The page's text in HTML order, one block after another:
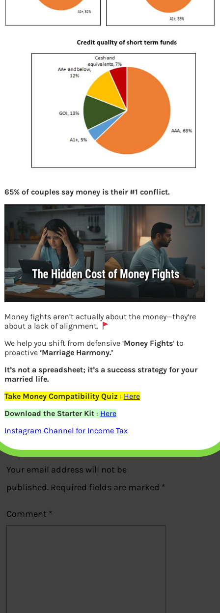
Credit Quality of various Debt Funds
Previous
Leave a Reply
Your email address will not be
published. Required fields are marked *
Comment *
65% of couples say money is their #1 conflict.
Money fights aren’t actually about the money—they’re
about a lack of alignment.
We help you shift from defensive ‘Money Fights‘ to
proactive ‘Marriage Harmony.’
It’s not a spreadsheet; it’s a success strategy for your
married life.
Take Money Compatibility Quiz : Here
Download the Starter Kit: Here
Instagram Channel for Income Tax